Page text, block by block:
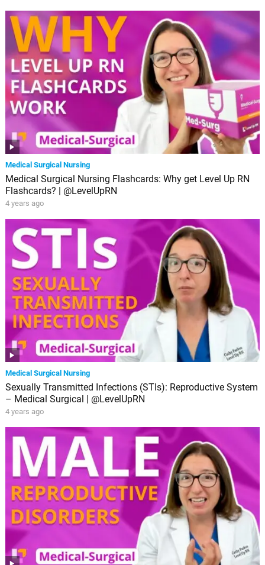
Medical Surgical Nursing
Medical Surgical Nursing Flashcards: Why get Level Up RN
Flashcards? | @LevelUpRN
4 years ago
Medical Surgical Nursing
Sexually Transmitted Infections (STIs): Reproductive System
– Medical Surgical | @LevelUpRN
4 years ago